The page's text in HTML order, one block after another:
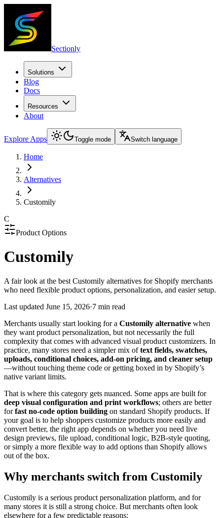
Sectionly
Solutions
Blog
Docs
Resources
About
Explore Apps Toggle mode Switch language
Home
Alternatives
Customily
C
Product Options
Customily
A fair look at the best Customily alternatives for Shopify merchants
who need flexible product options, personalization, and easier setup.
Last updated June 15, 2026·7 min read
Merchants usually start looking for a Customily alternative when
they want product personalization, but not necessarily the full
complexity that comes with advanced visual product customizers. In
practice, many stores need a simpler mix oftext fields, swatches,
uploads, conditional choices, add-on pricing, and cleaner setup
—without touching theme code or getting boxed in by Shopify’s
native variant limits.
That is where this category gets nuanced. Some apps are built for
deep visual configuration and print workflows; others are better
forfast no-code option building on standard Shopify products. If
your goal is to help shoppers customize products more easily and
convert better, the right app depends on whether you need live
design previews, file upload, conditional logic, B2B-style quoting,
or simply a more flexible way to add options than Shopify allows
out of the box.
Why merchants switch from Customily
Customily is a serious product personalization platform, and for
many stores it is still a strong choice. But merchants often look
elsewhere for a few predictable reasons: